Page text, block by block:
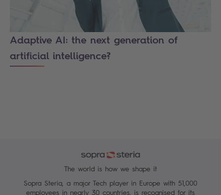
Adaptive AI: the next generation of
artificial intelligence?
The world is how we shape it
Sopra Steria, a major Tech player in Europe with 51,000
employees in nearly 30 countries, is recognised for its